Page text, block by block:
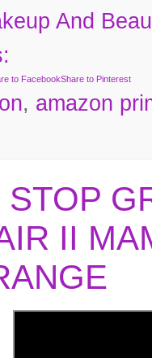
And
to FacebookShare to Pinterest
, amazon
STOP
II